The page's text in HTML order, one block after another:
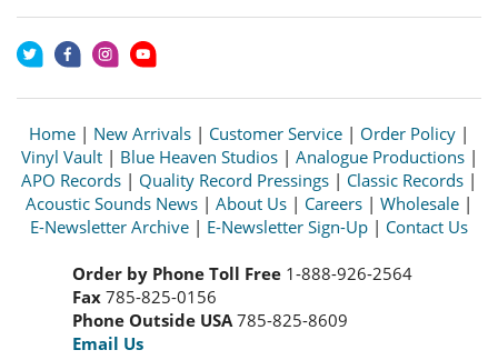
Home | New Arrivals | Customer Service | Order Policy |
Vinyl Vault| Blue Heaven Studios| Analogue Productions|
APO Records | Quality Record Pressings | Classic Records |
Acoustic Sounds News | About Us | Careers | Wholesale |
E-Newsletter Archive | E-Newsletter Sign-Up | Contact Us
Order by Phone Toll Free 1-888-926-2564
Fax 785-825-0156
Phone Outside USA785-825-8609
Email Us